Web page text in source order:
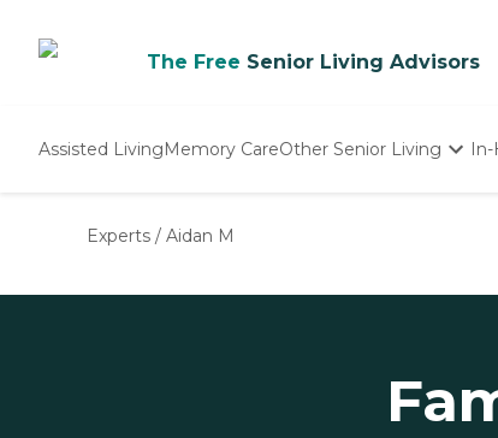
The Free Senior Living Advisors
Assisted LivingMemory CareOther Senior Living
Experts / Aidan M